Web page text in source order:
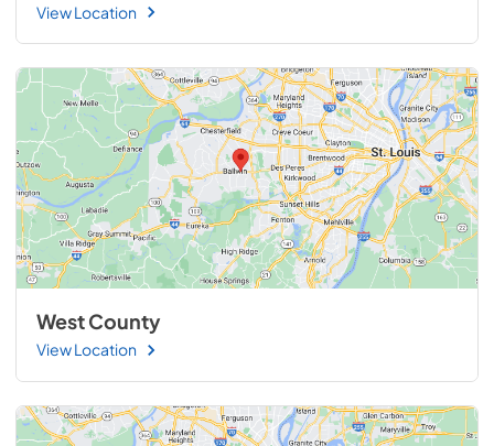
View Location
West County
View Location